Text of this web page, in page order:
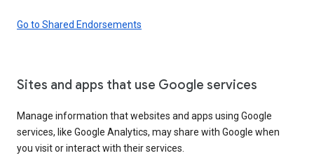
Go to Shared Endorsements
Sites and apps that use Google services
Manage information that websites and apps using Google
services, like Google Analytics, may share with Google when
you visit or interact with their services.